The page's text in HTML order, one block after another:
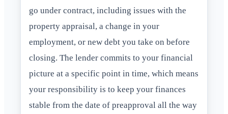
go under contract, including issues with the
property appraisal, a change in your
employment, or new debt you take on before
closing. The lender commits to your financial
picture at a specific point in time, which means
your responsibility is to keep your finances
stable from the date of preapproval all the way